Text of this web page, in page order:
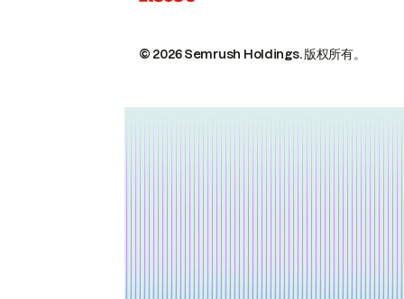
© 2026 Semrush Holdings.版权所有。